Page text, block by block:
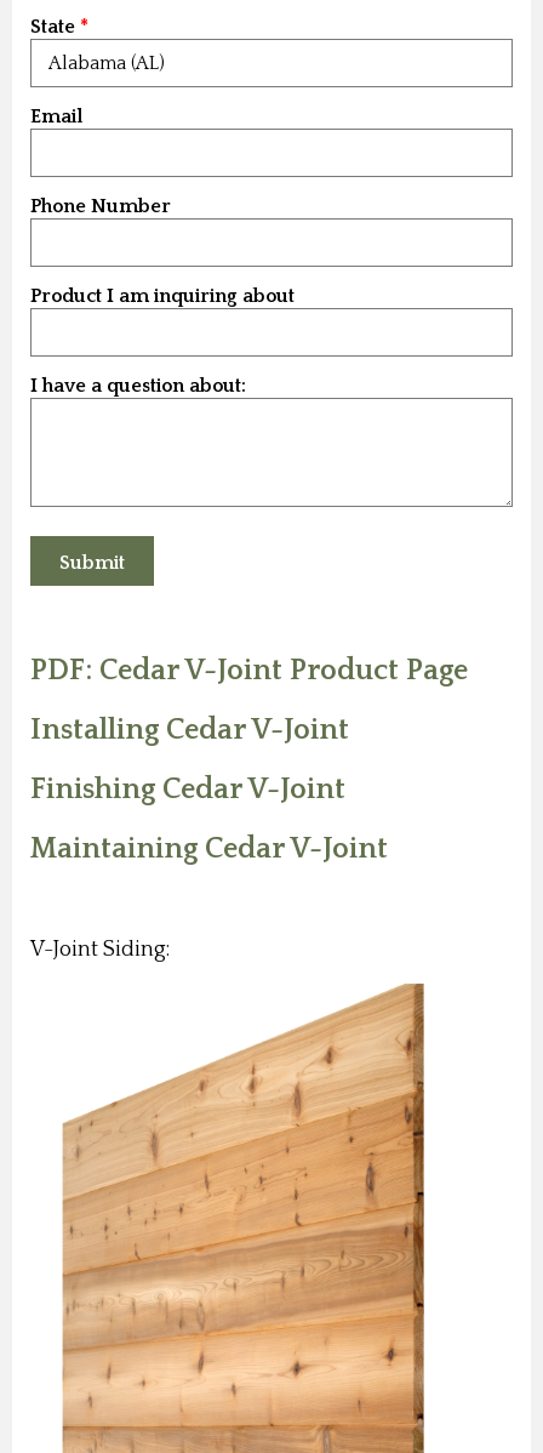
State
Email
Phone Number
Product I am inquiring about
I have a question about:
PDF: Cedar V-Joint Product Page
Installing Cedar V-Joint
Finishing Cedar V-Joint
Maintaining Cedar V-Joint
V-Joint Siding: